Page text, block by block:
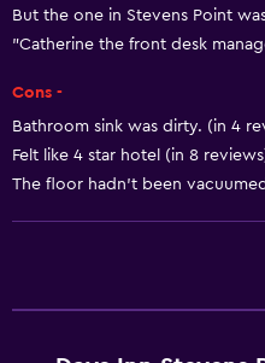
Services and conveniences
But the one in Stevens Point
"Catherine the front desk
Cons -
Bathroom sink was dirty. (in 4
Felt like 4 star hotel (in 8
The floor hadn't been